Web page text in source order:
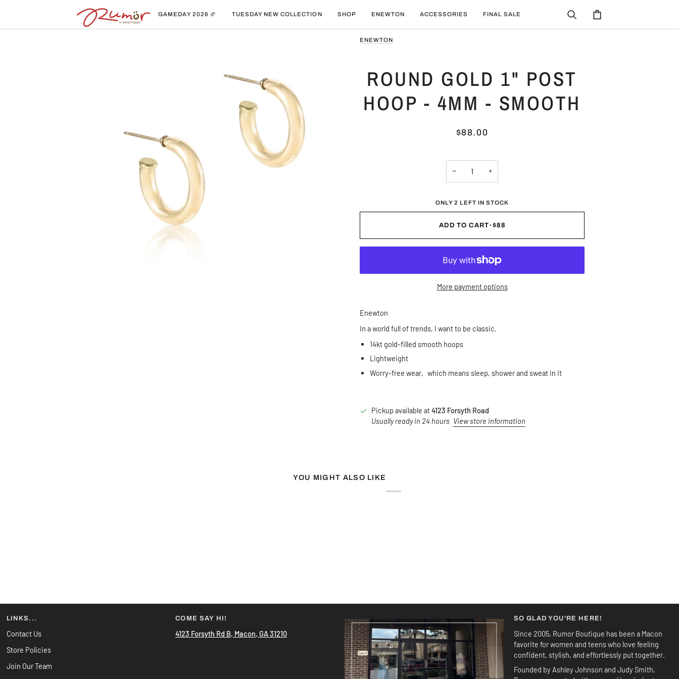
GAMEDAY 2026 🏈 TUESDAY NEW COLLECTION SHOP ENEWTON ACCESSORIES FINAL SALE Search Cart
ENEWTON
ROUND GOLD 1" POST
HOOP - 4MM - SMOOTH
$88.00
− +
ONLY 2 LEFT IN STOCK
ADD TO CART•$88
More payment options
Enewton
In a world full of trends, I want to be classic.
14kt gold-filled smooth hoops
Lightweight
Worry-free wear‚ which means sleep, shower and sweat in it
Pickup available at4123 Forsyth Road
Usually ready in 24 hours View store information
YOU MIGHT ALSO LIKE
LINKS...
Contact Us
Store Policies
Join Our Team
COME SAY HI!
4123 Forsyth Rd B, Macon, GA 31210
SO GLAD YOU'RE HERE!
Since 2005, Rumor Boutique has been a Macon
favorite for women and teens who love feeling
confident, stylish, and effortlessly put together.
Founded by Ashley Johnson and Judy Smith,